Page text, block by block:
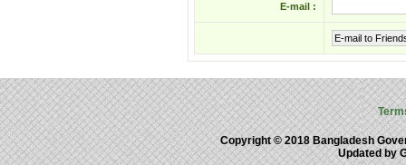
E-mail :
E-mail to
Copyright © 2018 Bangladesh
Updated by